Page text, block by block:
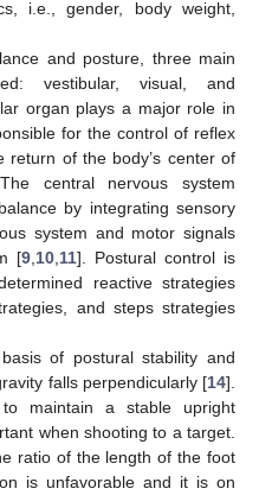
i.e., gender, body weight,
and posture, three main
vestibular, visual, and
organ plays a major role in
for the control of reflex
return of the body’s center of
central nervous system
by integrating sensory
system and motor signals
[9 10 11]. Postural control is
reactive strategies
and steps strategies
of postural stability and
falls perpendicularly [14].
maintain a stable upright
when shooting to a target.
ratio of the length of the foot
is unfavorable and it is on